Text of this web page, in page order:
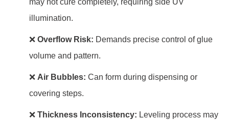
illumination.
❌ Overflow Risk: Demands precise control of glue
volume and pattern.
❌ Air Bubbles: Can form during dispensing or
covering steps.
❌ Thickness Inconsistency: Leveling process may